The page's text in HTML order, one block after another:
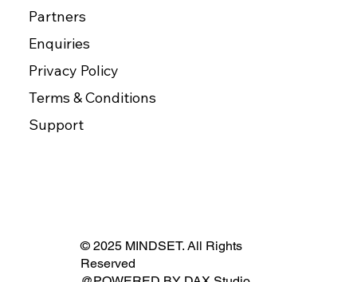
Partners
Enquiries
Privacy Policy
Terms & Conditions
Support
© 2025 MINDSET. All Rights
Reserved